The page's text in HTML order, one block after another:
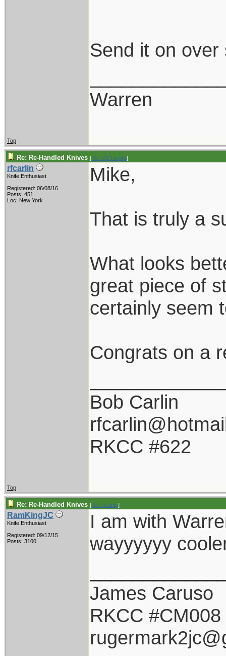
Send it on
Warren
Top
Re: Re-Handled Knives [Re: GCTom41]
rfcarlin
Knife Enthusiast
Registered: 06/08/16
Posts: 451
Loc: New York
Mike,
That is truly a
What looks
great piece of
certainly seem
Congrats on a
Bob Carlin
RKCC #622
Top
Re: Re-Handled Knives [Re: rfcarlin]
RamKingJC
Knife Enthusiast
Registered: 09/12/15
Posts: 3100
I am with
wayyyyyy
James Caruso
RKCC #CM008